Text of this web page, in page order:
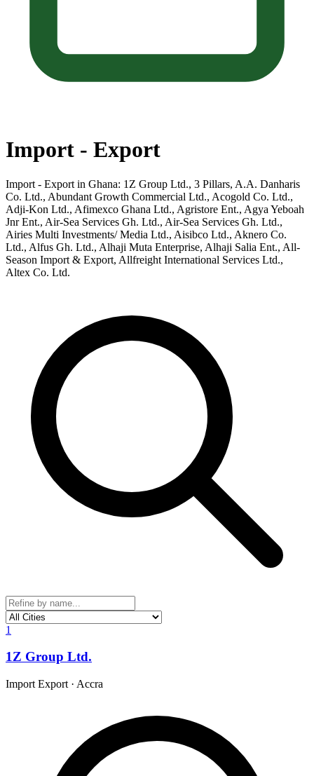
Import - Export
Import - Export in Ghana: 1Z Group Ltd., 3 Pillars, A.A. Danharis
Co. Ltd., Abundant Growth Commercial Ltd., Acogold Co. Ltd.,
Adji-Kon Ltd., Afimexco Ghana Ltd., Agristore Ent., Agya Yeboah
Jnr Ent., Air-Sea Services Gh. Ltd., Air-Sea Services Gh. Ltd.,
Airies Multi Investments/ Media Ltd., Aisibco Ltd., Aknero Co.
Ltd., Alfus Gh. Ltd., Alhaji Muta Enterprise, Alhaji Salia Ent., All-
Season Import & Export, Allfreight International Services Ltd.,
Altex Co. Ltd.
1
1Z Group Ltd.
Import Export · Accra